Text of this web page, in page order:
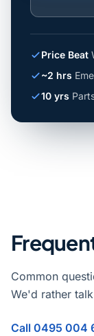
Price Beat
~2 hrs
10 yrs
Common
We'd rather
Call 0495 004